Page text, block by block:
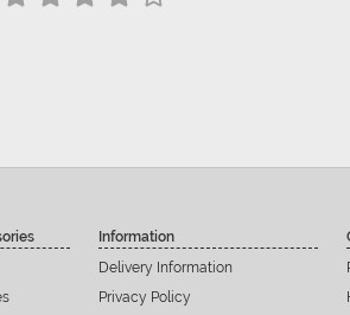
Information
Delivery Information
Privacy Policy